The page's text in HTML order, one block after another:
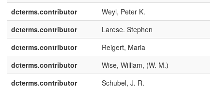
dcterms.contributor
Weyl, Peter K.
dcterms.contributor
Larese. Stephen
dcterms.contributor
Reigert, Maria
dcterms.contributor
Wise, William, (W. M.)
dcterms.contributor
Schubel, J. R.